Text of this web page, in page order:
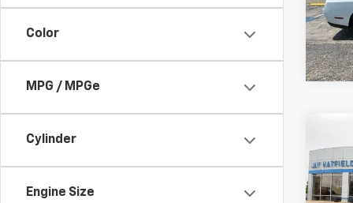
Color
MPG / MPGe
Cylinder
Engine Size
VIN:
Used
XSEL